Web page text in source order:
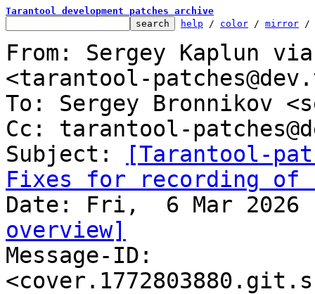
Tarantool development patches archive
help / color / mirror /
From: Sergey Kaplun
<tarantool-
To: Sergey Bronnikov
Cc: tarantool-
Subject:
[Tarantool-
Fixes for recording
overview]
Message-ID: